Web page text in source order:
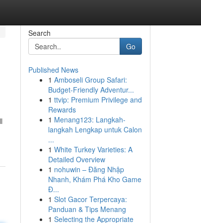
Search
Go
Published News
1 Amboseli Group Safari:
Budget-Friendly Adventur...
1 ttvip: Premium Privilege and
Rewards
1 Menang123: Langkah-
langkah Lengkap untuk Calon
...
1 White Turkey Varieties: A
Detailed Overview
1 nohuwin – Đăng Nhập
Nhanh, Khám Phá Kho Game
Đ...
1 Slot Gacor Terpercaya:
Panduan & Tips Menang
1 Selecting the Appropriate